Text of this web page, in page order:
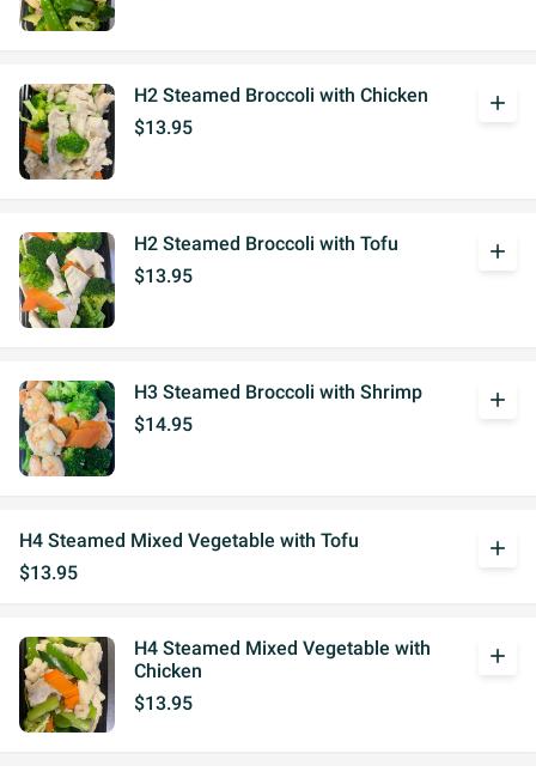
H2 Steamed Broccoli with Chicken
$13.95
add
H2 Steamed Broccoli with Tofu
$13.95
add
H3 Steamed Broccoli with Shrimp
$14.95
add
H4 Steamed Mixed Vegetable with Tofu
$13.95
add
H4 Steamed Mixed Vegetable with
Chicken
$13.95
add